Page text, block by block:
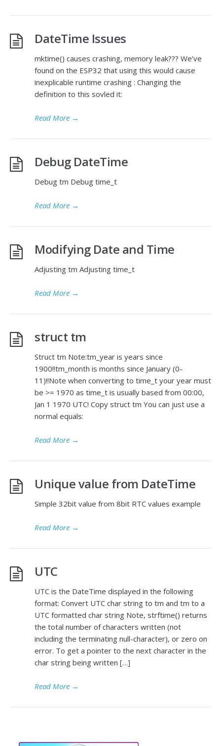
DateTime Issues
mktime() causes crashing, memory leak??? We’ve
found on the ESP32 that using this would cause
inexplicable runtime crashing : Changing the
definition to this sovled it:
Read More →
Debug DateTime
Debug tm Debug time_t
Read More →
Modifying Date and Time
Adjusting tm Adjusting time_t
Read More →
struct tm
Struct tm Note:tm_year is years since
1900!!tm_month is months since January (0-
11)!!Note when converting to time_t your year must
be >= 1970 as time_t is usually based from 00:00,
Jan 1 1970 UTC! Copy struct tm You can just use a
normal equals:
Read More →
Unique value from DateTime
Simple 32bit value from 8bit RTC values example
Read More →
UTC
UTC is the DateTime displayed in the following
format: Convert UTC char string to tm and tm to a
UTC formatted char string Note, strftime() returns
the total number of characters written (not
including the terminating null-character), or zero on
error. To get a pointer to the next character in the
char string being written […]
Read More →